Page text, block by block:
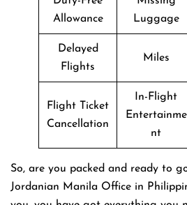
Allowance
Luggage
Delayed
Flights
Miles
Flight Ticket
Cancellation
In-Flight
Entertainme
nt
So, are you packed and ready to
Jordanian Manila Office in